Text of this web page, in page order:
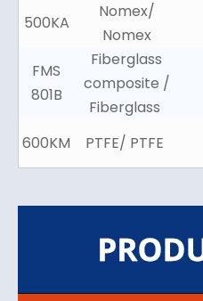
500KA
Nomex/
Nomex
FMS
801B
Fiberglass
composite /
Fiberglass
600KM PTFE/ PTFE